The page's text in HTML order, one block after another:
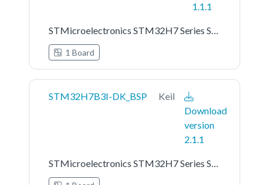
1.1.1
STMicroelectronics STM32H7 Series STM32H747I-EVAL Board Support Pack
1 Board
STM32H7B3I-DK_BSP
Keil
Download
version
2.1.1
STMicroelectronics STM32H7 Series STM32H7B3I-DK Board Support Pack